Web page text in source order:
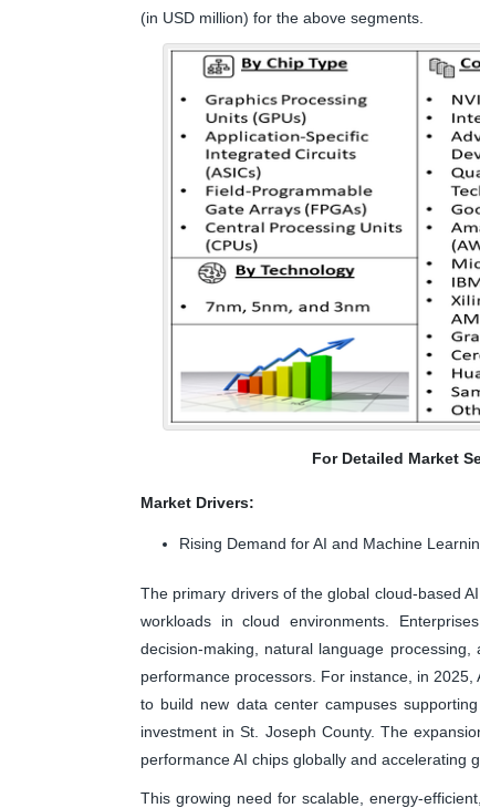
(in USD million) for the above segments.
For Detailed Market
Market Drivers:
Rising Demand for AI and Machine
The primary drivers of the global cloud-based
workloads in cloud environments.
decision-making, natural language
performance processors. For instance, in
to build new data center campuses
investment in St. Joseph County. The
performance AI chips globally and accelerating
This growing need for scalable, energy-